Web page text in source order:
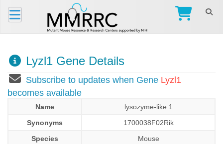
Lyzl1 Gene Details
Subscribe to updates when Gene Lyzl1
becomes available
Name
lysozyme-like 1
Synonyms
1700038F02Rik
Species
Mouse